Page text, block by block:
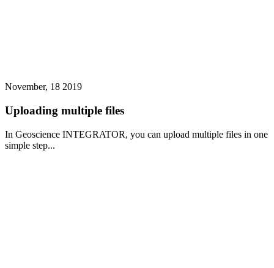
November, 18 2019
Uploading multiple files
In Geoscience INTEGRATOR, you can upload multiple files in one
simple step...